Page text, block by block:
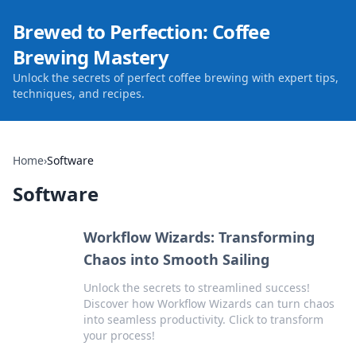
Brewed to Perfection: Coffee
Brewing Mastery
Unlock the secrets of perfect coffee brewing with expert tips,
techniques, and recipes.
Home›Software
Software
Workflow Wizards: Transforming
Chaos into Smooth Sailing
Unlock the secrets to streamlined success!
Discover how Workflow Wizards can turn chaos
into seamless productivity. Click to transform
your process!